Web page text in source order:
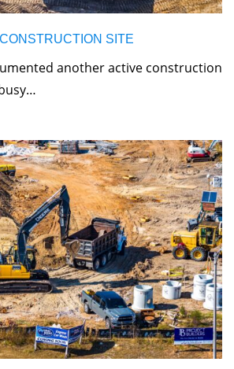
SITE
another active construction